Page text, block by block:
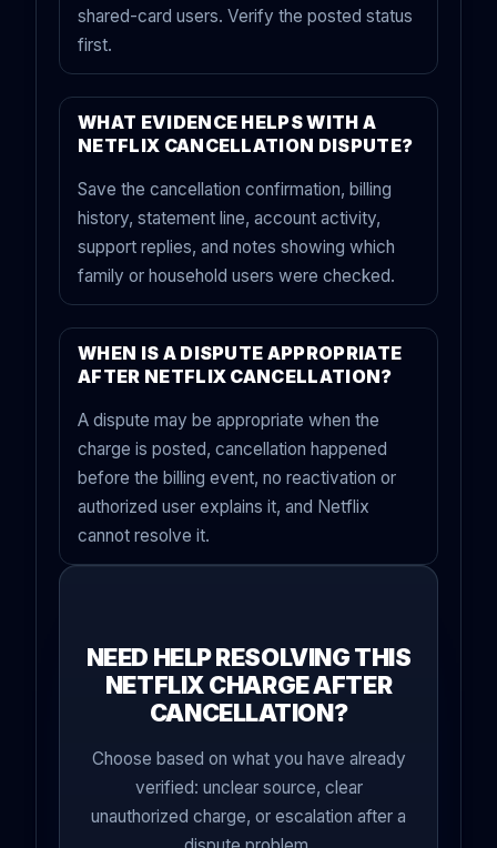
shared-card users. Verify the posted status
first.
WHAT EVIDENCE HELPS WITH A
NETFLIX CANCELLATION DISPUTE?
Save the cancellation confirmation, billing
history, statement line, account activity,
support replies, and notes showing which
family or household users were checked.
WHEN IS A DISPUTE APPROPRIATE
AFTER NETFLIX CANCELLATION?
A dispute may be appropriate when the
charge is posted, cancellation happened
before the billing event, no reactivation or
authorized user explains it, and Netflix
cannot resolve it.
NEED HELP RESOLVING THIS
NETFLIX CHARGE AFTER
CANCELLATION?
Choose based on what you have already
verified: unclear source, clear
unauthorized charge, or escalation after a